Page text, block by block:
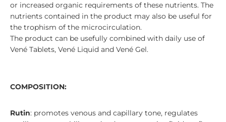
or increased organic requirements of these nutrients. The
nutrients contained in the product may also be useful for
the trophism of the microcirculation.
The product can be usefully combined with daily use of
Vené Tablets, Vené Liquid and Vené Gel.
COMPOSITION:
Rutin: promotes venous and capillary tone, regulates